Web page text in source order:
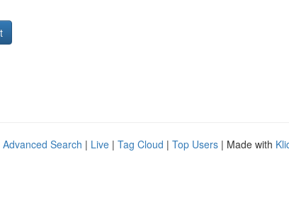
Advanced Search | Live | Tag Cloud | Top Users | Made with